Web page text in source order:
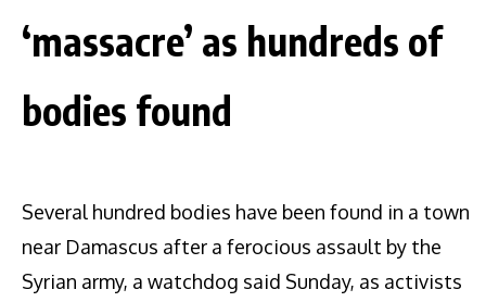
‘massacre’ as hundreds of
bodies found
Several hundred bodies have been found in a town
near Damascus after a ferocious assault by the
Syrian army, a watchdog said Sunday, as activists